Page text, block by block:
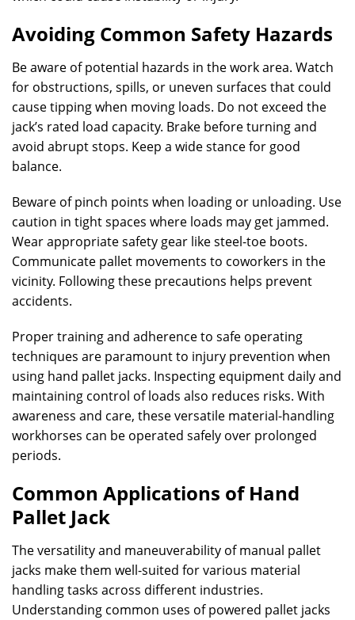
Avoiding Common Safety Hazards
Be aware of potential hazards in the work area. Watch
for obstructions, spills, or uneven surfaces that could
cause tipping when moving loads. Do not exceed the
jack’s rated load capacity. Brake before turning and
avoid abrupt stops. Keep a wide stance for good
balance.
Beware of pinch points when loading or unloading. Use
caution in tight spaces where loads may get jammed.
Wear appropriate safety gear like steel-toe boots.
Communicate pallet movements to coworkers in the
vicinity. Following these precautions helps prevent
accidents.
Proper training and adherence to safe operating
techniques are paramount to injury prevention when
using hand pallet jacks. Inspecting equipment daily and
maintaining control of loads also reduces risks. With
awareness and care, these versatile material-handling
workhorses can be operated safely over prolonged
periods.
Common Applications of Hand
Pallet Jack
The versatility and maneuverability of manual pallet
jacks make them well-suited for various material
handling tasks across different industries.
Understanding common uses of powered pallet jacks